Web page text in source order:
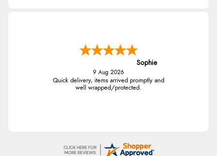
Sophie
9 Aug 2026
Quick delivery, items arrived promptly and
well wrapped/protected.